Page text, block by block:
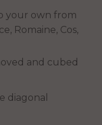
your own from
Romaine, Cos,
and cubed
diagonal